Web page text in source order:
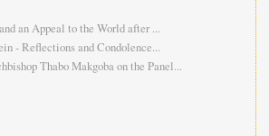
an Appeal to the World after ...
- Reflections and Condolence...
Thabo Makgoba on the Panel...